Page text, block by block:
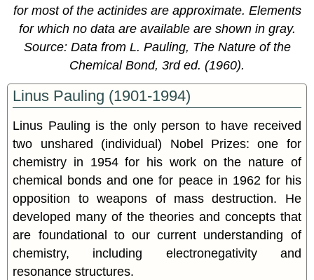
for most of the actinides are approximate. Elements
for which no data are available are shown in gray.
Source: Data from L. Pauling, The Nature of the
Chemical Bond, 3rd ed. (1960).
Linus Pauling (1901-1994)
Linus Pauling is the only person to have received
two unshared (individual) Nobel Prizes: one for
chemistry in 1954 for his work on the nature of
chemical bonds and one for peace in 1962 for his
opposition to weapons of mass destruction. He
developed many of the theories and concepts that
are foundational to our current understanding of
chemistry, including electronegativity and
resonance structures.